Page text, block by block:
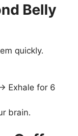
Belly
quickly.
Exhale for 6
brain.